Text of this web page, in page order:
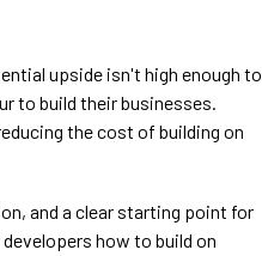
upside isn't high enough to
to build their businesses.
the cost of building on
and a clear starting point for
developers how to build on